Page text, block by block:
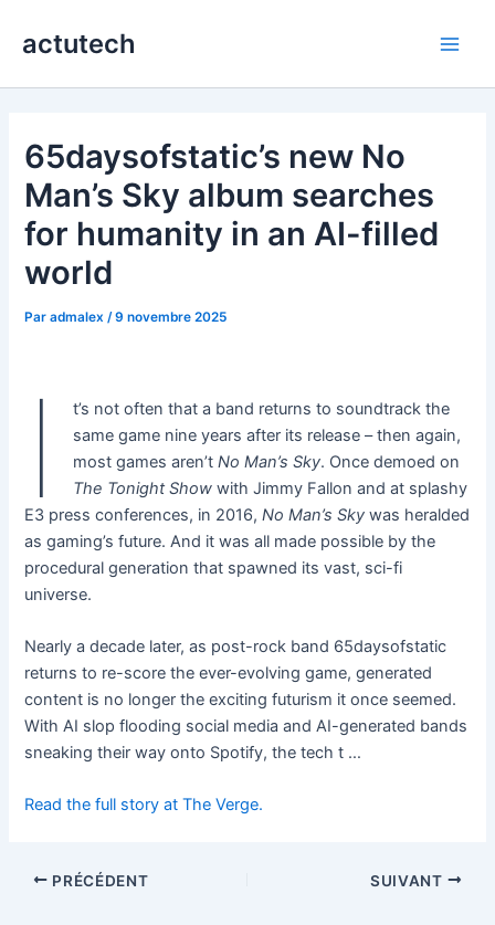
actutech
65daysofstatic’s new No
Man’s Sky album searches
for humanity in an AI-filled
world
Paradmalex /9 novembre 2025
I
t’s not often that a band returns to soundtrack the
same game nine years after its release – then again,
most games aren’t No Man’s Sky. Once demoed on
The Tonight Showwith Jimmy Fallon and at splashy
E3 press conferences, in 2016,No Man’s Sky was heralded
as gaming’s future. And it was all made possible by the
procedural generation that spawned its vast, sci-fi
universe.
Nearly a decade later, as post-rock band 65daysofstatic
returns to re-score the ever-evolving game, generated
content is no longer the exciting futurism it once seemed.
With AI slop flooding social media and AI-generated bands
sneaking their way onto Spotify, the tech t …
Read the full story at The Verge.
PRÉCÉDENT SUIVANT